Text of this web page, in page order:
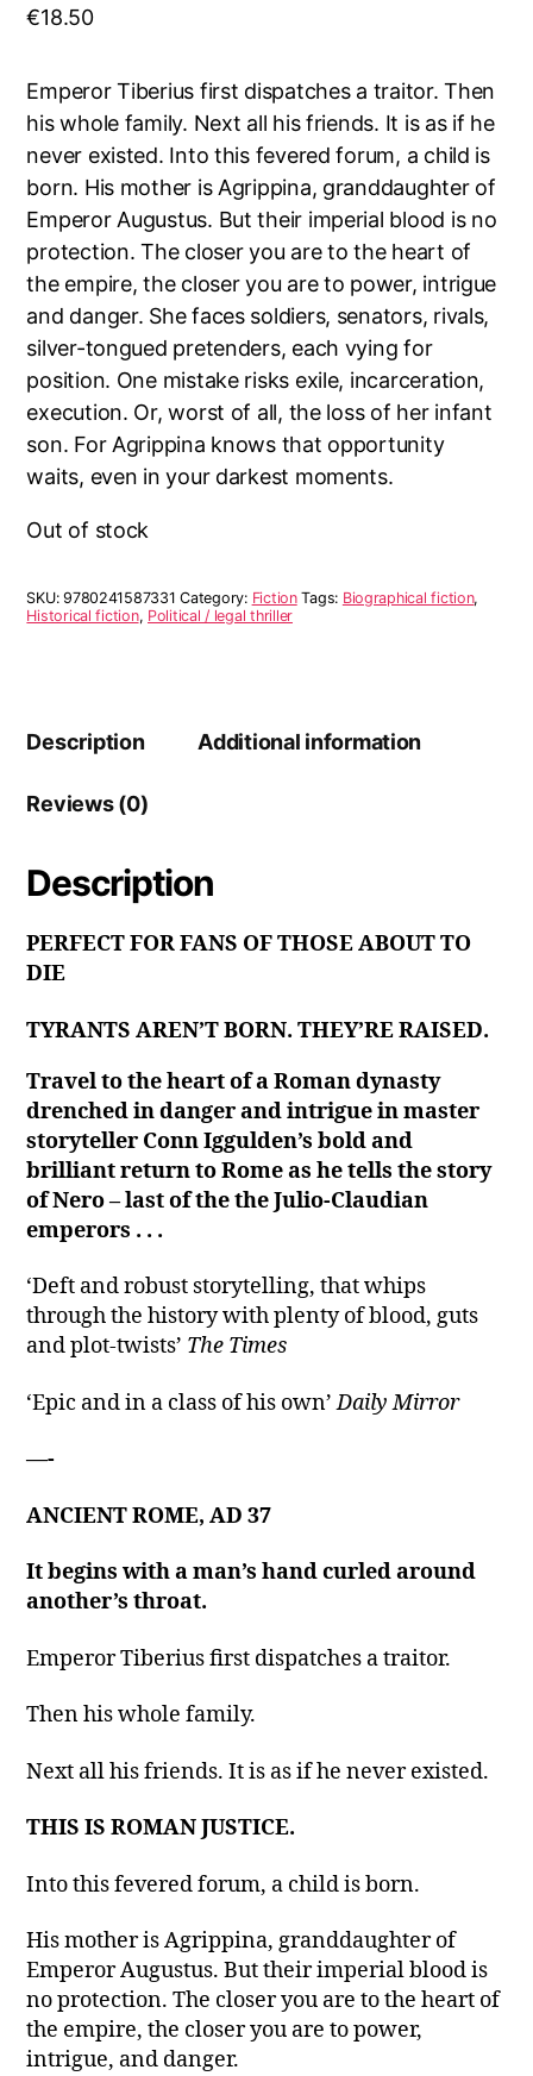
€18.50
Emperor Tiberius first dispatches a traitor. Then
his whole family. Next all his friends. It is as if he
never existed. Into this fevered forum, a child is
born. His mother is Agrippina, granddaughter of
Emperor Augustus. But their imperial blood is no
protection. The closer you are to the heart of
the empire, the closer you are to power, intrigue
and danger. She faces soldiers, senators, rivals,
silver-tongued pretenders, each vying for
position. One mistake risks exile, incarceration,
execution. Or, worst of all, the loss of her infant
son. For Agrippina knows that opportunity
waits, even in your darkest moments.
Out of stock
SKU:9780241587331 Category: Fiction Tags: Biographical fiction,
Historical fiction, Political / legal thriller
Description Additional information
Reviews (0)
Description
PERFECT FOR FANS OF THOSE ABOUT TO
DIE
TYRANTS AREN’T BORN. THEY’RE RAISED.
Travel to the heart of a Roman dynasty
drenched in danger and intrigue in master
storyteller Conn Iggulden’s bold and
brilliant return to Rome as he tells the story
of Nero – last of the the Julio-Claudian
emperors . . .
‘Deft and robust storytelling, that whips
through the history with plenty of blood, guts
and plot-twists’ The Times
‘Epic and in a class of his own’Daily Mirror
—-
ANCIENT ROME, AD 37
It begins with a man’s hand curled around
another’s throat.
Emperor Tiberius first dispatches a traitor.
Then his whole family.
Next all his friends. It is as if he never existed.
THIS IS ROMAN JUSTICE.
Into this fevered forum, a child is born.
His mother is Agrippina, granddaughter of
Emperor Augustus. But their imperial blood is
no protection. The closer you are to the heart of
the empire, the closer you are to power,
intrigue, and danger.